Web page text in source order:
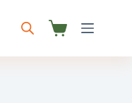
Shopping